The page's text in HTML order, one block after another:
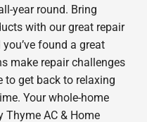
year round. Bring
with our great repair
found a great
make repair challenges
to get back to relaxing
Your whole-home
Thyme AC & Home